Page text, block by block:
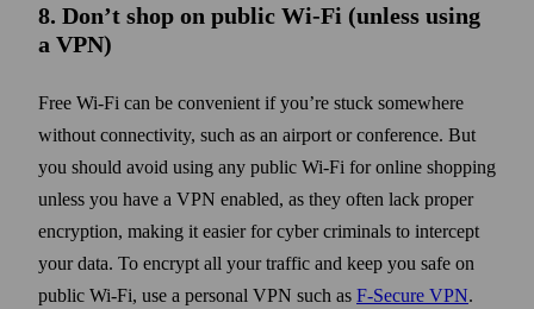
8. Don’t shop on public Wi‑Fi (unless using
a VPN)
Free Wi‑Fi can be convenient if you’re stuck somewhere
without connectivity, such as an airport or conference. But
you should avoid using any public Wi‑Fi for online shopping
unless you have a VPN enabled, as they often lack proper
encryption, making it easier for cyber criminals to intercept
your data. To encrypt all your traffic and keep you safe on
public Wi‑Fi, use a personal VPN such as F‑Secure VPN.